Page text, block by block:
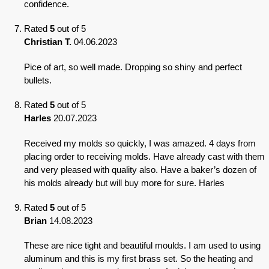
confidence.
Rated 5 out of 5
Christian T. 04.06.2023
Pice of art, so well made. Dropping so shiny and perfect
bullets.
Rated 5 out of 5
Harles 20.07.2023
Received my molds so quickly, I was amazed. 4 days from
placing order to receiving molds. Have already cast with them
and very pleased with quality also. Have a baker’s dozen of
his molds already but will buy more for sure. Harles
Rated 5 out of 5
Brian 14.08.2023
These are nice tight and beautiful moulds. I am used to using
aluminum and this is my first brass set. So the heating and